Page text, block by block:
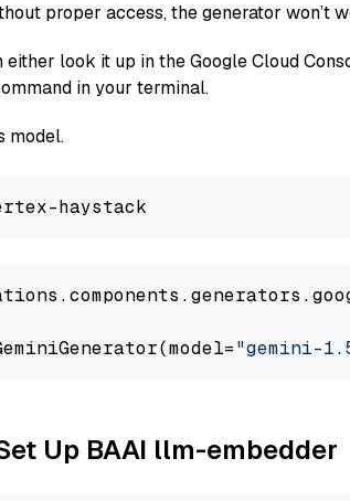
proper access, the generator won’t
look it up in the Google Cloud
in your terminal.
model.
"gemini-
Up BAAI llm-embedder